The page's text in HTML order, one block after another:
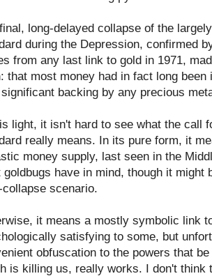
long-delayed collapse of the
during the Depression, confirmed
from any last link to gold in 1971,
that most money had in fact long
backing by any precious
light, it isn't hard to see what the call
really means. In its pure form, it
money supply, last seen in the
goldbugs have in mind, though it might
collapse scenario.
it means a mostly symbolic link
satisfying to some, but
obfuscation to the powers that
is killing us, really works. I don't think